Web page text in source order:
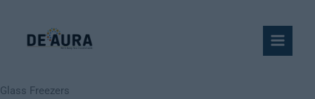
Glass Freezers